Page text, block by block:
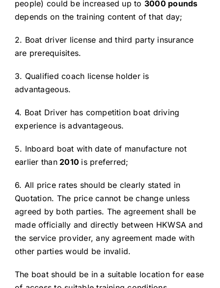
people) could be increased up to 3000 pounds
depends on the training content of that day;
2. Boat driver license and third party insurance
are prerequisites.
3. Qualified coach license holder is
advantageous.
4. Boat Driver has competition boat driving
experience is advantageous.
5. Inboard boat with date of manufacture not
earlier than2010 is preferred;
6. All price rates should be clearly stated in
Quotation. The price cannot be change unless
agreed by both parties. The agreement shall be
made officially and directly between HKWSA and
the service provider, any agreement made with
other parties would be invalid.
The boat should be in a suitable location for ease